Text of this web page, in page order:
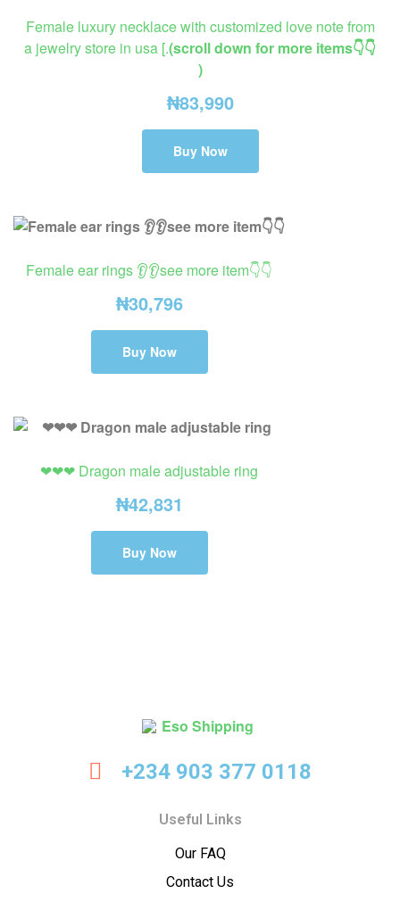
Female luxury necklace with customized love note from
a jewelry store in usa [.(scroll down for more items👇👇
)
₦83,990
Buy Now
Female ear rings 👂👂see more item👇👇
₦30,796
Buy Now
❤❤❤ Dragon male adjustable ring
₦42,831
Buy Now
+234 903 377 0118
Useful Links
Our FAQ
Contact Us